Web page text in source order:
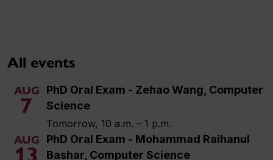
All events
AUG
7
PhD Oral Exam - Zehao Wang, Computer
Science
Tomorrow, 10 a.m. – 1 p.m.
AUG
PhD Oral Exam - Mohammad Raihanul
Bashar, Computer Science